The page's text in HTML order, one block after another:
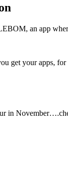
an app
get your apps,
in